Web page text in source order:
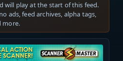
will play at the start of this feed.
ads, feed archives, alpha tags,
more.